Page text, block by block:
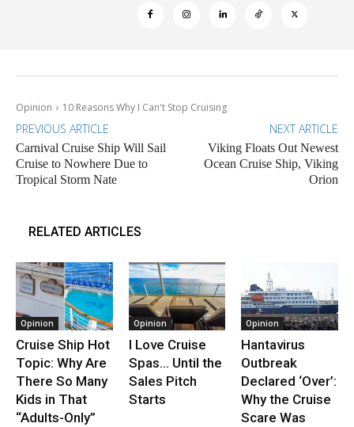
Opinion 10 Reasons Why I Can't Stop Cruising
PREVIOUS ARTICLE
Carnival Cruise Ship Will Sail
Cruise to Nowhere Due to
Tropical Storm Nate
NEXT ARTICLE
Viking Floats Out Newest
Ocean Cruise Ship, Viking
Orion
RELATED ARTICLES
Opinion
Cruise Ship Hot
Topic: Why Are
There So Many
Kids in That
“Adults-Only”
Opinion
I Love Cruise
Spas… Until the
Sales Pitch
Starts
Opinion
Hantavirus
Outbreak
Declared ‘Over’:
Why the Cruise
Scare Was